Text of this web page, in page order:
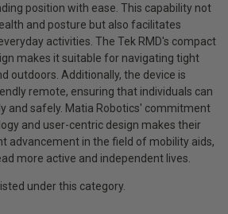
position with ease. This capability not
and posture but also facilitates
activities. The Tek RMD's compact
makes it suitable for navigating tight
outdoors. Additionally, the device is
remote, ensuring that individuals can
and safely. Matia Robotics' commitment
and user-centric design makes their
advancement in the field of mobility aids,
more active and independent lives.
under this category.